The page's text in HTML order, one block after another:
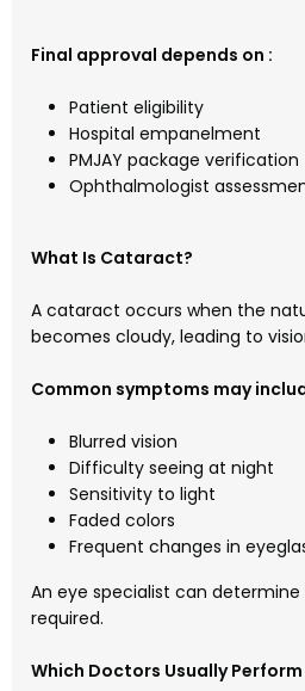
Final approval depends on :
Patient eligibility
Hospital empanelment
PMJAY package verification
Ophthalmologist
What Is Cataract?
A cataract occurs when the
becomes cloudy, leading to
Common symptoms may
Blurred vision
Difficulty seeing at night
Sensitivity to light
Faded colors
Frequent changes in
An eye specialist can determine
required.
Which Doctors Usually